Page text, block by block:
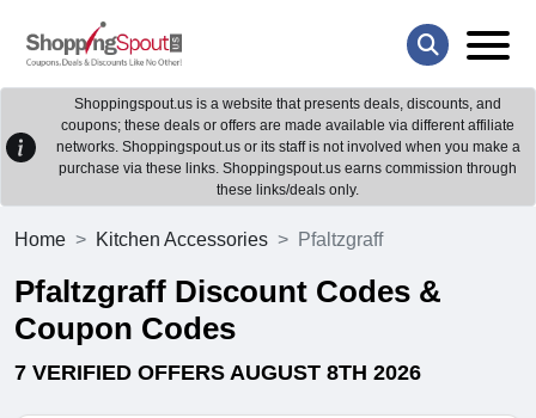
Shoppingspout.us is a website that presents deals, discounts, and
coupons; these deals or offers are made available via different affiliate
networks. Shoppingspout.us or its staff is not involved when you make a
purchase via these links. Shoppingspout.us earns commission through
these links/deals only.
Home Kitchen Accessories Pfaltzgraff
Pfaltzgraff Discount Codes &
Coupon Codes
7 VERIFIED OFFERS AUGUST 8TH 2026